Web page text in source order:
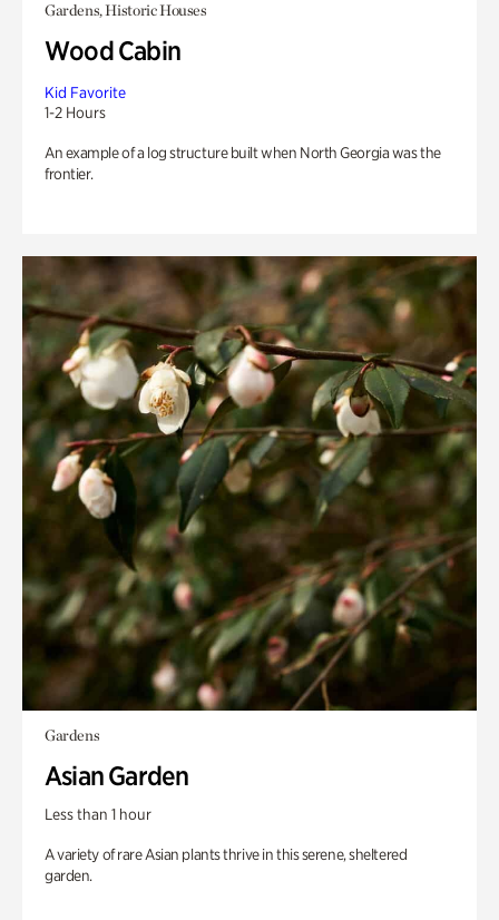
Gardens, Historic Houses
Wood Cabin
Kid Favorite
1-2 Hours
An example of a log structure built when North Georgia was the
frontier.
Gardens
Asian Garden
Less than 1 hour
A variety of rare Asian plants thrive in this serene, sheltered
garden.